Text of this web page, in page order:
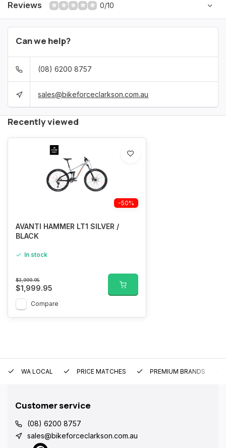
Reviews 0/10
Can we help?
(08) 6200 8757
sales@bikeforceclarkson.com.au
Recently viewed
-50%
AVANTI HAMMER LT1 SILVER /
BLACK
In stock
$3,999.95
$1,999.95
Compare
WA LOCAL PRICE MATCHES PREMIUM BRANDS
Customer service
(08) 6200 8757
sales@bikeforceclarkson.com.au